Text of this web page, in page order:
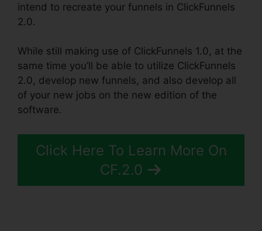
intend to recreate your funnels in ClickFunnels
2.0.
While still making use of ClickFunnels 1.0, at the
same time you’ll be able to utilize ClickFunnels
2.0, develop new funnels, and also develop all
of your new jobs on the new edition of the
software.
Click Here To Learn More On
CF.2.0